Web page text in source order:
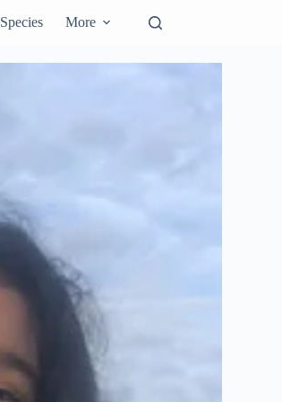
Species More